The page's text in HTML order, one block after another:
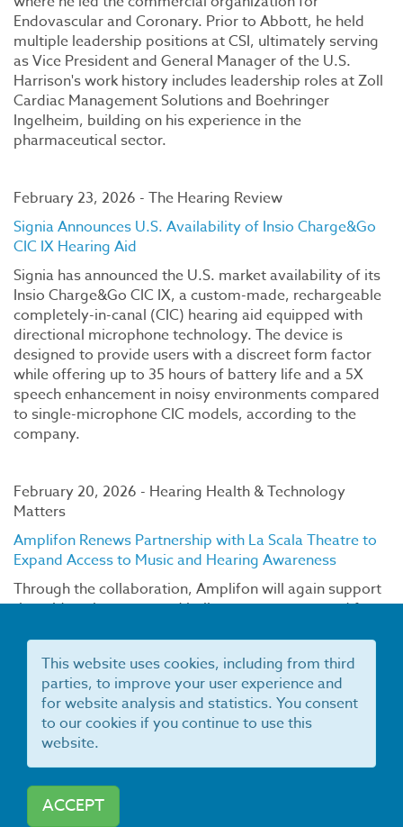
Endovascular and Coronary. Prior to Abbott, he held
multiple leadership positions at CSI, ultimately serving
as Vice President and General Manager of the U.S.
Harrison's work history includes leadership roles at Zoll
Cardiac Management Solutions and Boehringer
Ingelheim, building on his experience in the
pharmaceutical sector.
February 23, 2026 - The Hearing Review
Signia Announces U.S. Availability of Insio Charge&Go
CIC IX Hearing Aid
Signia has announced the U.S. market availability of its
Insio Charge&Go CIC IX, a custom-made, rechargeable
completely-in-canal (CIC) hearing aid equipped with
directional microphone technology. The device is
designed to provide users with a discreet form factor
while offering up to 35 hours of battery life and a 5X
speech enhancement in noisy environments compared
to single-microphone CIC models, according to the
company.
February 20, 2026 - Hearing Health & Technology
Matters
Amplifon Renews Partnership with La Scala Theatre to
Expand Access to Music and Hearing Awareness
Through the collaboration, Amplifon will again support
the midweek concert and ballet program reserved for
performances.
February 10, 2026 - WSA
WSA U.S. Recognized as a Top Employer for Third
Consecutive Year
Over the past year, WSA has continued to strengthen its
people programs by expanding leadership
This website uses cookies, including from third
parties, to improve your user experience and
for website analysis and statistics. You consent
to our cookies if you continue to use this
website.
ACCEPT